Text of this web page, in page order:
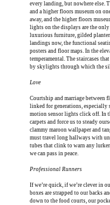
every landing, but nowhere else.
and a higher floors museum on
away, and the higher floors
lights on the displays are the
luxurious furniture, gilded
landings now, the functional
posters and floor maps. In the
temperamental. The staircases
by skylights through which the
Love
Courtship and marriage between
linked for generations, especially
motion sensor lights click off. In
carpets and force us to steady
clammy maroon wallpaper and
must travel long hallways with
tubes that clink to warn any
we can pass in peace.
Professional Runners
If we’re quick, if we’re clever in
boxes are strapped to our backs
down to the food courts, our